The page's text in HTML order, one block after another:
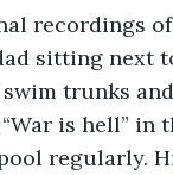
recordings
sitting
trunks
is hell”
regularly.